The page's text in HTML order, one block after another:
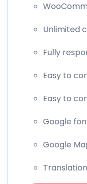
Unlimited
Fully
Easy to
Easy to
Google
Google